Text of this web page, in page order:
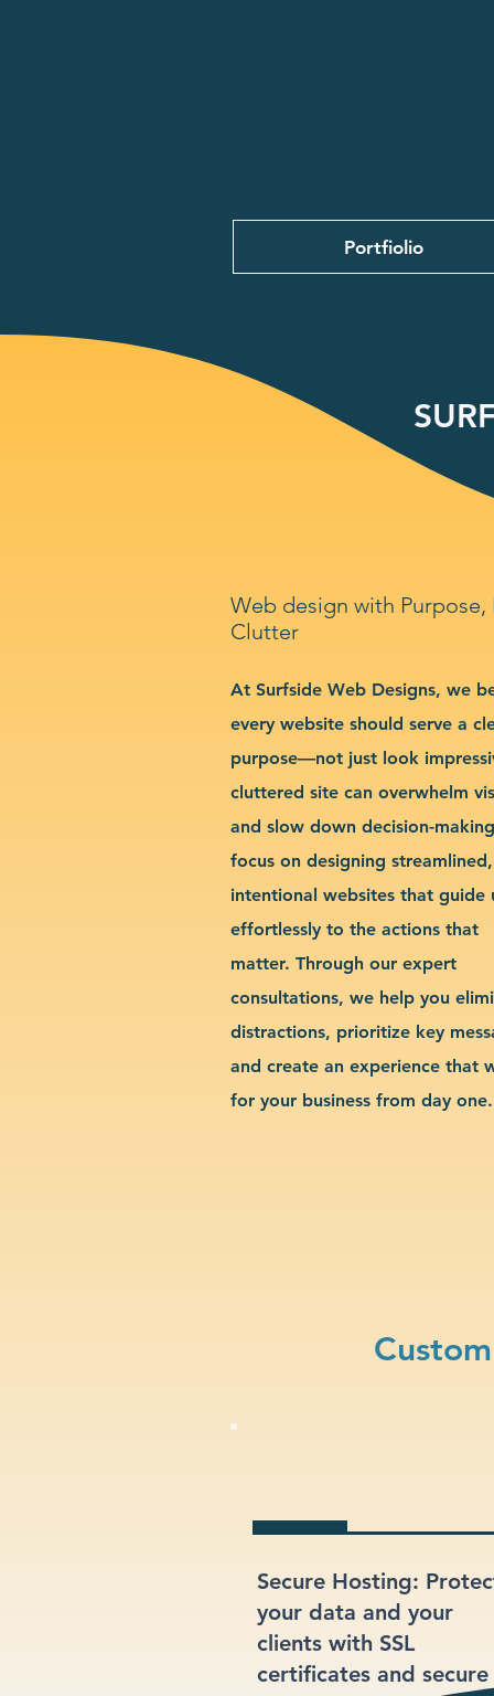
Portfiolio
Web design with
Clutter
At Surfside Web Designs, we
every website should serve a
purpose—not just look
cluttered site can overwhelm
and slow down decision-
focus on designing streamlined,
intentional websites that guide
effortlessly to the actions that
matter. Through our expert
consultations, we help you
distractions, prioritize key
and create an experience that
for your business from day one.
Secure Hosting:
your data and your
clients with SSL
certificates and secure